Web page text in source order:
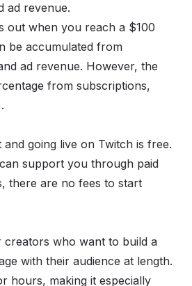
ad revenue.
out when you reach a $100
be accumulated from
ad revenue. However, the
from subscriptions,
going live on Twitch is free.
support you through paid
there are no fees to start
who want to build a
with their audience at length.
hours, making it especially